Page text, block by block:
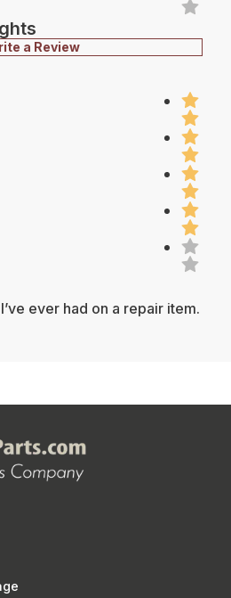
a Review
ever had on a repair item.